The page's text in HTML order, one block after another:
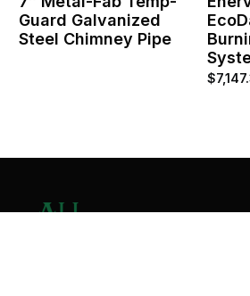
Guard Galvanized
Steel Chimney Pipe
$
Contact Us